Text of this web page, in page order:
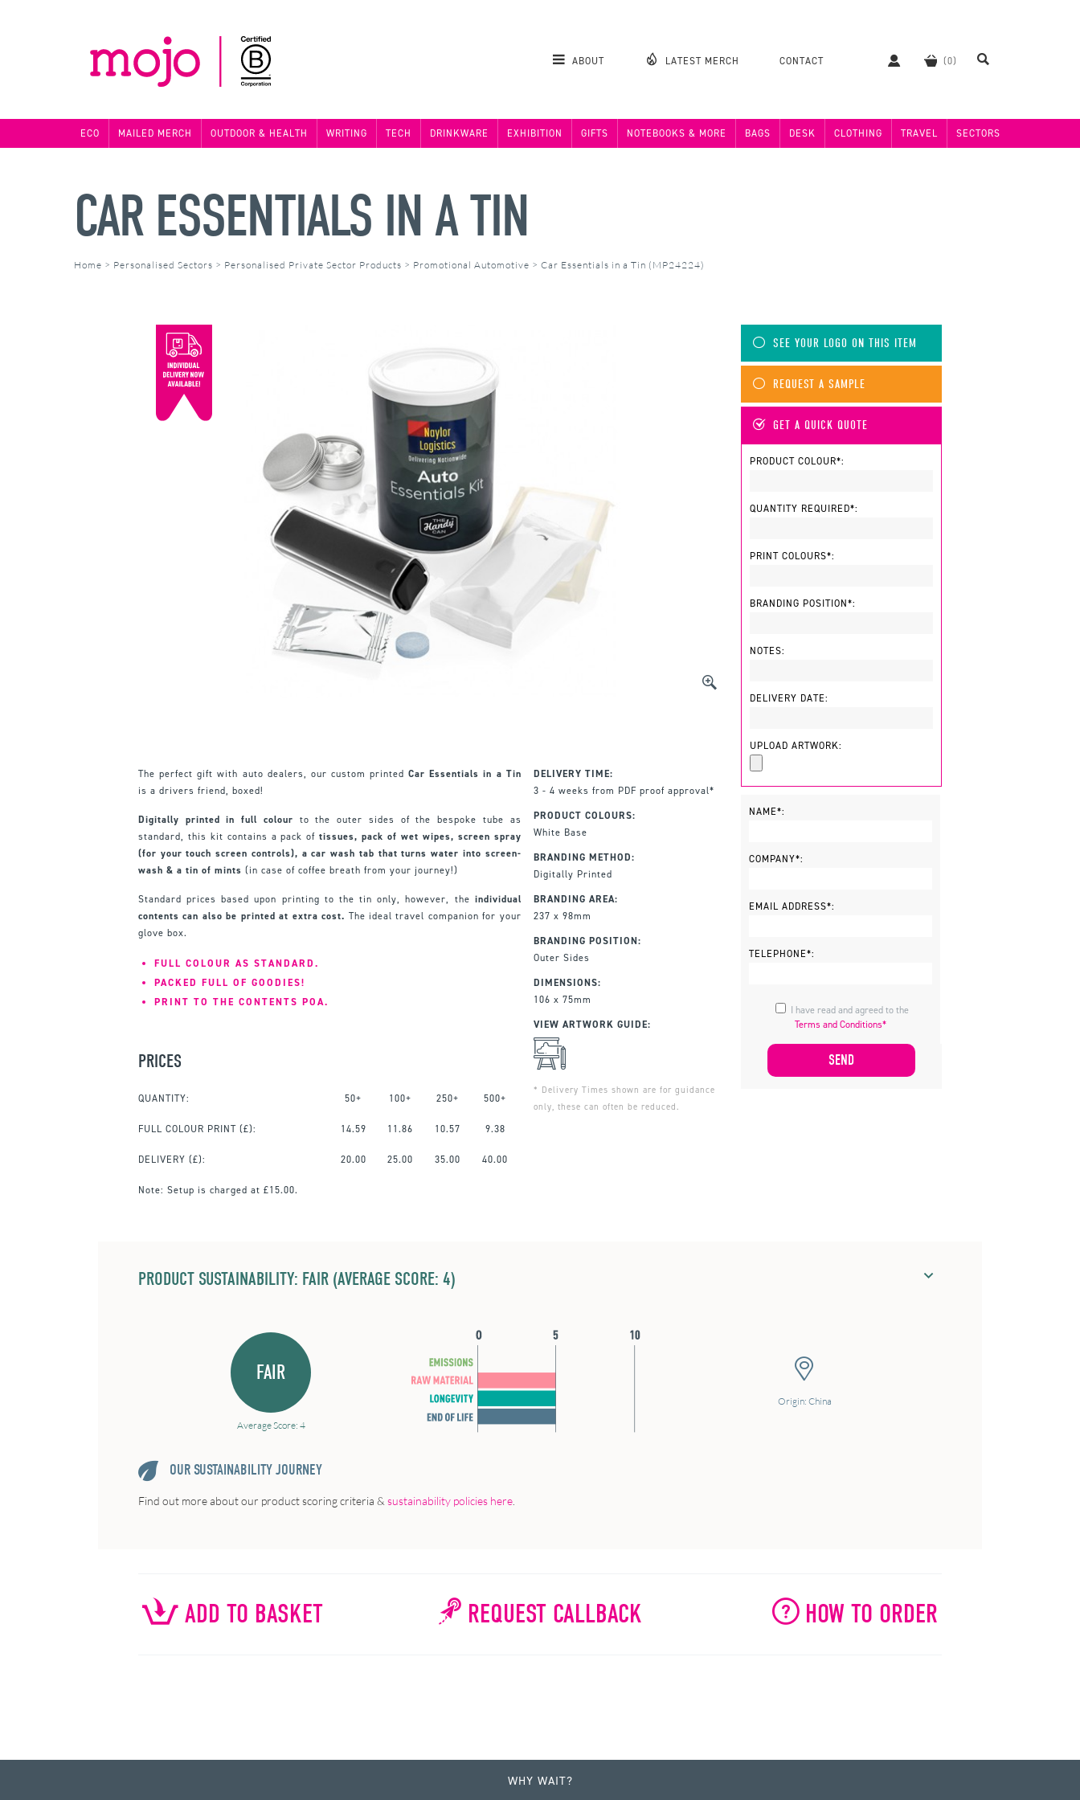
ABOUT LATEST MERCH CONTACT
ECO MAILED MERCH OUTDOOR & HEALTH WRITING TECH DRINKWARE EXHIBITION GIFTS NOTEBOOKS & MORE BAGS DESK CLOTHING TRAVEL SECTORS
CAR ESSENTIALS IN A TIN
Home > Personalised Sectors > Personalised Private Sector Products > Promotional Automotive > Car Essentials in a Tin (MP24224)
The perfect gift with auto dealers, our custom printedCar Essentials in a Tin
is a drivers friend, boxed!
Digitally printed in full colour to the outer sides of the bespoke tube as
standard, this kit contains a pack oftissues, pack of wet wipes, screen spray
(for your touch screen controls), a car wash tab that turns water into screen-
wash & a tin of mints (in case of coffee breath from your journey!)
Standard prices based upon printing to the tin only, however, the individual
contents can also be printed at extra cost. The ideal travel companion for your
glove box.
FULL COLOUR AS STANDARD.
PACKED FULL OF GOODIES!
PRINT TO THE CONTENTS POA.
PRICES
QUANTITY: 50+ 100+ 250+ 500+
FULL COLOUR PRINT (£): 14.59 11.86 10.57 9.38
DELIVERY (£): 20.00 25.00 35.00 40.00
Note: Setup is charged at £15.00.
DELIVERY TIME:
3 - 4 weeks from PDF proof approval*
PRODUCT COLOURS:
White Base
BRANDING METHOD:
Digitally Printed
BRANDING AREA:
237 x 98mm
BRANDING POSITION:
Outer Sides
DIMENSIONS:
106 x 75mm
VIEW ARTWORK GUIDE:
* Delivery Times shown are for guidance
only, these can often be reduced.
SEE YOUR LOGO ON THIS ITEM
REQUEST A SAMPLE
GET A QUICK QUOTE
PRODUCT COLOUR*:
QUANTITY REQUIRED*:
PRINT COLOURS*:
BRANDING POSITION*:
NOTES:
DELIVERY DATE:
UPLOAD ARTWORK:
NAME*:
COMPANY*:
EMAIL ADDRESS*:
TELEPHONE*:
Terms and Conditions*
PRODUCT SUSTAINABILITY: FAIR (AVERAGE SCORE: 4)
FAIR
Average Score: 4
Origin: China
OUR SUSTAINABILITY JOURNEY
Find out more about our product scoring criteria & sustainability policies here
ADD TO BASKET REQUEST CALLBACK HOW TO ORDER
WHY WAIT?